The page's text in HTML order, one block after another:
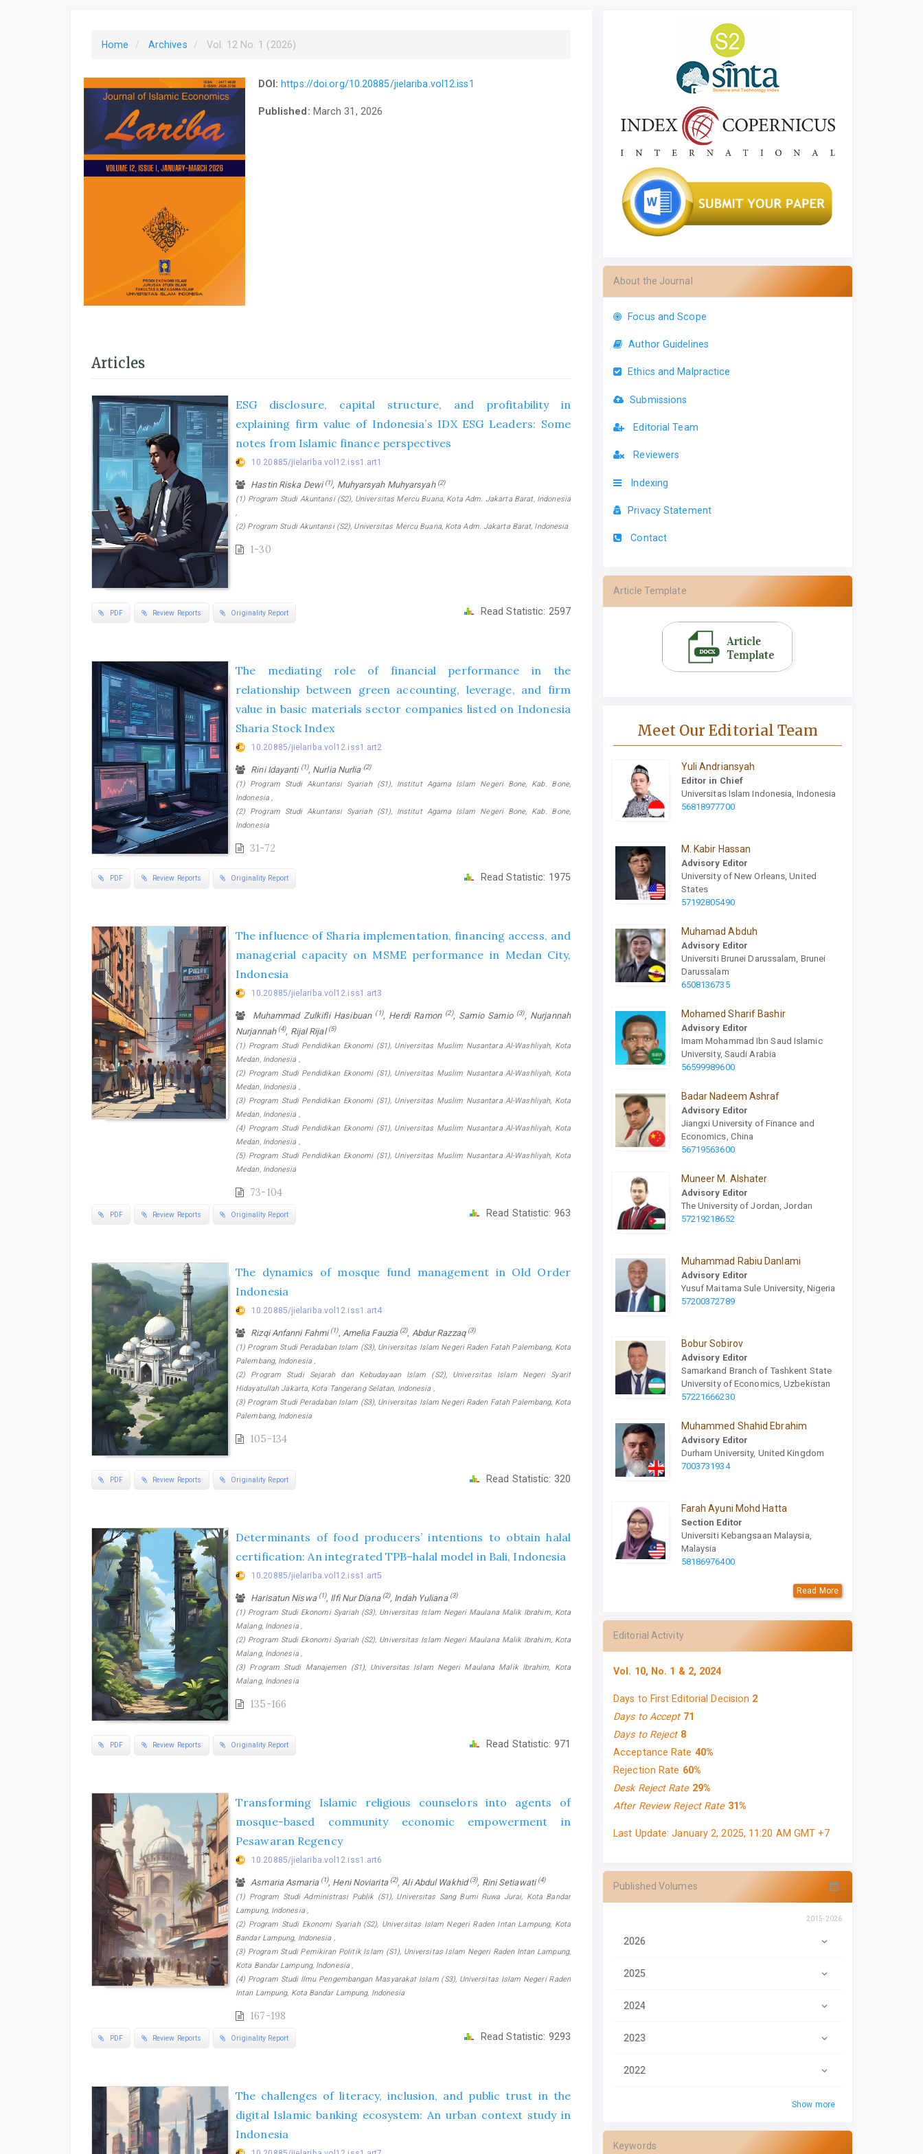
Home Archives Vol. 12 No. 1 (2026)
DOI: https://doi.org/10.20885/jielariba.vol12.iss1
Published: March 31, 2026
Articles
ESG disclosure, capital structure, and profitability in
explaining firm value of Indonesia’s IDX ESG Leaders: Some
notes from Islamic finance perspectives‎
10.20885/jielariba.vol12.iss1.art1
Hastin Riska Dewi(1), Muhyarsyah Muhyarsyah (2)
(1) Program Studi Akuntansi (S2), Universitas Mercu Buana, Kota Adm. Jakarta Barat, Indonesia
,
(2) Program Studi Akuntansi (S2), Universitas Mercu Buana, Kota Adm. Jakarta Barat, Indonesia
1-30
PDF Review Reports Originality Report Read Statistic: 2597
The mediating role of financial performance in the
relationship between green accounting, leverage, and firm
value in basic materials sector companies listed on Indonesia
Sharia Stock Index
10.20885/jielariba.vol12.iss1.art2
Rini Idayanti (1), Nurlia Nurlia (2)
(1) Program Studi Akuntansi Syariah (S1), Institut Agama Islam Negeri Bone, Kab. Bone,
Indonesia ,
(2) Program Studi Akuntansi Syariah (S1), Institut Agama Islam Negeri Bone, Kab. Bone,
Indonesia
31-72
PDF Review Reports Originality Report Read Statistic: 1975
The influence of Sharia implementation, financing access, and
managerial capacity on MSME performance in Medan City,
Indonesia
10.20885/jielariba.vol12.iss1.art3
Muhammad Zulkifli Hasibuan (1), Herdi Ramon (2), Samio Samio (3), Nurjannah
Nurjannah (4), Rijal Rijal(5)
(1) Program Studi Pendidikan Ekonomi (S1), Universitas Muslim Nusantara Al-Washliyah, Kota
Medan, Indonesia ,
(2) Program Studi Pendidikan Ekonomi (S1), Universitas Muslim Nusantara Al-Washliyah, Kota
Medan, Indonesia ,
(3) Program Studi Pendidikan Ekonomi (S1), Universitas Muslim Nusantara Al-Washliyah, Kota
Medan, Indonesia ,
(4) Program Studi Pendidikan Ekonomi (S1), Universitas Muslim Nusantara Al-Washliyah, Kota
Medan, Indonesia ,
(5) Program Studi Pendidikan Ekonomi (S1), Universitas Muslim Nusantara Al-Washliyah, Kota
Medan, Indonesia
73-104
PDF Review Reports Originality Report Read Statistic: 963
The dynamics of mosque fund management in Old Order
Indonesia
10.20885/jielariba.vol12.iss1.art4
Rizqi Anfanni Fahmi(1), Amelia Fauzia (2), Abdur Razzaq (3)
(1) Program Studi Peradaban Islam (S3), Universitas Islam Negeri Raden Fatah Palembang, Kota
Palembang, Indonesia ,
(2) Program Studi Sejarah dan Kebudayaan Islam (S2), Universitas Islam Negeri Syarif
Hidayatullah Jakarta, Kota Tangerang Selatan, Indonesia ,
(3) Program Studi Peradaban Islam (S3), Universitas Islam Negeri Raden Fatah Palembang, Kota
Palembang, Indonesia
105-134
PDF Review Reports Originality Report Read Statistic: 320
Determinants of food producers’ intentions to obtain halal
certification: An integrated TPB–halal model in Bali, Indonesia
10.20885/jielariba.vol12.iss1.art5
Harisatun Niswa (1), Ilfi Nur Diana (2), Indah Yuliana (3)
(1) Program Studi Ekonomi Syariah (S3), Universitas Islam Negeri Maulana Malik Ibrahim, Kota
Malang, Indonesia ,
(2) Program Studi Ekonomi Syariah (S2), Universitas Islam Negeri Maulana Malik Ibrahim, Kota
Malang, Indonesia ,
(3) Program Studi Manajemen (S1), Universitas Islam Negeri Maulana Malik Ibrahim, Kota
Malang, Indonesia
135-166
PDF Review Reports Originality Report Read Statistic: 971
Transforming Islamic religious counselors into agents of
mosque-based community economic empowerment in
Pesawaran Regency
10.20885/jielariba.vol12.iss1.art6
Asmaria Asmaria (1), Heni Noviarita (2), Ali Abdul Wakhid(3), Rini Setiawati(4)
(1) Program Studi Administrasi Publik (S1), Universitas Sang Bumi Ruwa Jurai, Kota Bandar
Lampung, Indonesia ,
(2) Program Studi Ekonomi Syariah (S2), Universitas Islam Negeri Raden Intan Lampung, Kota
Bandar Lampung, Indonesia ,
(3) Program Studi Pemikiran Politik Islam (S1), Universitas Islam Negeri Raden Intan Lampung,
Kota Bandar Lampung, Indonesia ,
(4) Program Studi Ilmu Pengembangan Masyarakat Islam (S3), Universitas Islam Negeri Raden
Intan Lampung, Kota Bandar Lampung, Indonesia
167-198
PDF Review Reports Originality Report Read Statistic: 9293
The challenges of literacy, inclusion, and public trust in the
digital Islamic banking ecosystem: An urban context study in
Indonesia
About the Journal
Focus and Scope
Author Guidelines
Ethics and Malpractice
Submissions
Editorial Team
Reviewers
Indexing
Privacy Statement
Contact
Article Template
Meet Our Editorial Team
Yuli Andriansyah
Editor in Chief
Universitas Islam Indonesia, Indonesia
56818977700
M. Kabir Hassan
Advisory Editor
University of New Orleans, United
States
57192805490
Muhamad Abduh
Advisory Editor
Universiti Brunei Darussalam, Brunei
Darussalam
6508136735
Mohamed Sharif Bashir
Advisory Editor
Imam Mohammad Ibn Saud Islamic
University, Saudi Arabia
56599989600
Badar Nadeem Ashraf
Advisory Editor
Jiangxi University of Finance and
Economics, China
56719563600
Muneer M. Alshater
Advisory Editor
The University of Jordan, Jordan
57219218652
Muhammad Rabiu Danlami
Advisory Editor
Yusuf Maitama Sule University, Nigeria
57200372789
Bobur Sobirov
Advisory Editor
Samarkand Branch of Tashkent State
University of Economics, Uzbekistan
57221666230
Muhammed Shahid Ebrahim
Advisory Editor
Durham University, United Kingdom
7003731934
Farah Ayuni Mohd Hatta
Section Editor
Universiti Kebangsaan Malaysia,
Malaysia
58186976400
Read More
Editorial Activity
Vol. 10, No. 1 & 2, 2024
Days to First Editorial Decision 2
Days to Accept 71
Days to Reject 8
Acceptance Rate 40%
Rejection Rate 60%
Desk Reject Rate 29%
After Review Reject Rate 31%
Last Update: January 2, 2025, 11:20 AM GMT +7
Published Volumes
2015-2026
2026
2025
2024
2023
2022
Show more
Keywords